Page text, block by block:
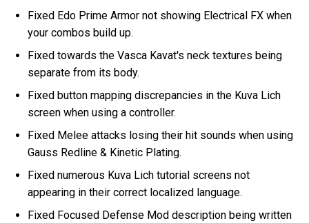
Fixed Edo Prime Armor not showing Electrical FX when
your combos build up.
Fixed towards the Vasca Kavat's neck textures being
separate from its body.
Fixed button mapping discrepancies in the Kuva Lich
screen when using a controller.
Fixed Melee attacks losing their hit sounds when using
Gauss Redline & Kinetic Plating.
Fixed numerous Kuva Lich tutorial screens not
appearing in their correct localized language.
Fixed Focused Defense Mod description being written